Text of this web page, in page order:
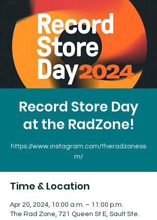
Record Store Day
at the RadZone!
https://www.instagram.com/theradzoness
m/
Time & Location
Apr 20, 2024, 10:00 a.m. – 11:00 p.m.
The Rad Zone, 721 Queen St E, Sault Ste.